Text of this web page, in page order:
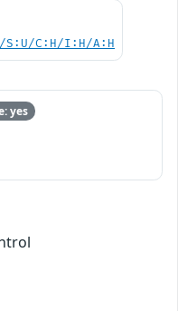
S:U/C:H/I:H/A:H
yes